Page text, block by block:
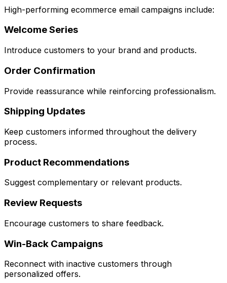
High-performing ecommerce email campaigns include:
Welcome Series
Introduce customers to your brand and products.
Order Confirmation
Provide reassurance while reinforcing professionalism.
Shipping Updates
Keep customers informed throughout the delivery
process.
Product Recommendations
Suggest complementary or relevant products.
Review Requests
Encourage customers to share feedback.
Win-Back Campaigns
Reconnect with inactive customers through
personalized offers.